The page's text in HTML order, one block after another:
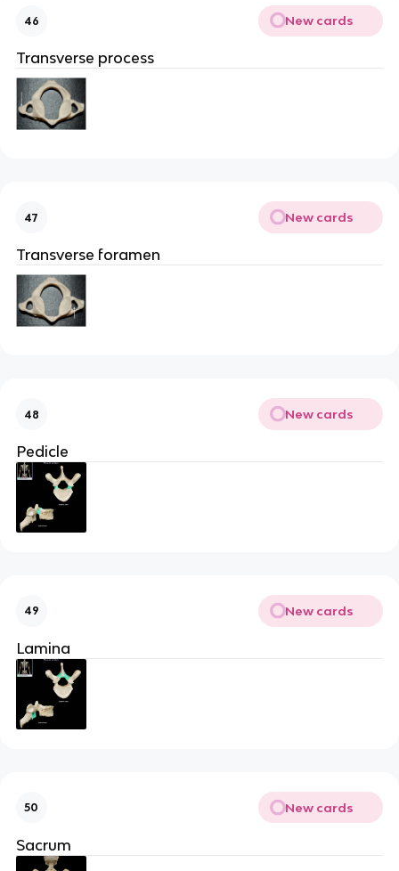
46 New cards
Transverse process
47 New cards
Transverse foramen
48 New cards
Pedicle
49 New cards
Lamina
50 New cards
Sacrum